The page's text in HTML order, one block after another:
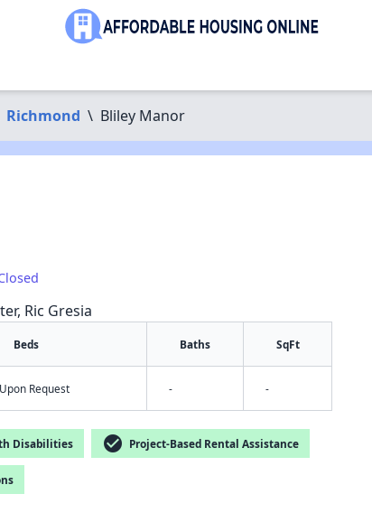
Richmond \ Bliley Manor
Ric Gresia
Beds Baths SqFt
Request - -
Disabilities check_circle Project-Based Rental Assistance